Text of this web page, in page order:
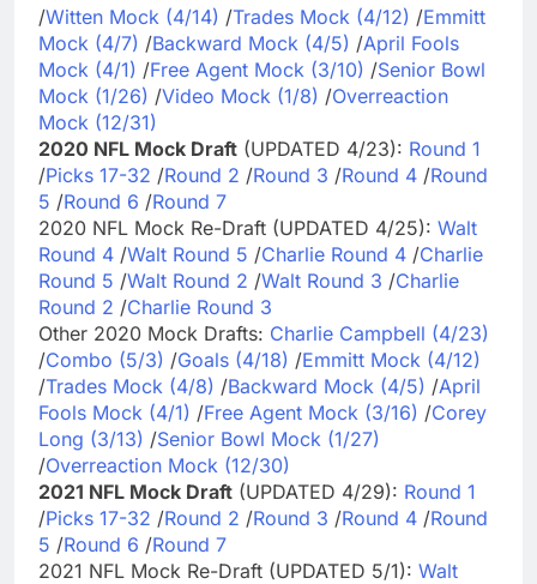
/Witten Mock (4/14) /Trades Mock (4/12) /Emmitt
Mock (4/7) /Backward Mock (4/5) /April Fools
Mock (4/1) /Free Agent Mock (3/10) /Senior Bowl
Mock (1/26) /Video Mock (1/8) /Overreaction
Mock (12/31)
2020 NFL Mock Draft (UPDATED 4/23): Round 1
/Picks 17-32 /Round 2 /Round 3 /Round 4 /Round
5 /Round 6 /Round 7
2020 NFL Mock Re-Draft (UPDATED 4/25): Walt
Round 4 /Walt Round 5 /Charlie Round 4 /Charlie
Round 5 /Walt Round 2 /Walt Round 3 /Charlie
Round 2 /Charlie Round 3
Other 2020 Mock Drafts: Charlie Campbell (4/23)
/Combo (5/3) /Goals (4/18) /Emmitt Mock (4/12)
/Trades Mock (4/8) /Backward Mock (4/5) /April
Fools Mock (4/1) /Free Agent Mock (3/16) /Corey
Long (3/13) /Senior Bowl Mock (1/27)
/Overreaction Mock (12/30)
2021 NFL Mock Draft (UPDATED 4/29): Round 1
/Picks 17-32 /Round 2 /Round 3 /Round 4 /Round
5 /Round 6 /Round 7
2021 NFL Mock Re-Draft (UPDATED 5/1): Walt